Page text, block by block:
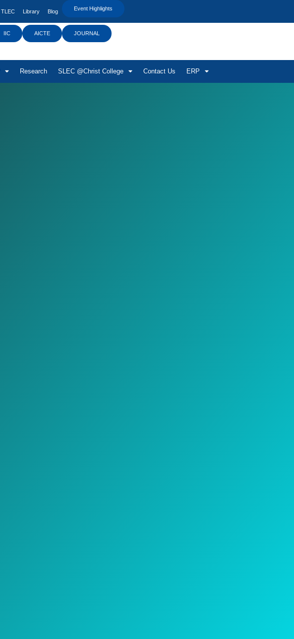
TLEC Library Blog Event Highlights
IIC AICTE JOURNAL
Research SLEC @Christ College Contact Us ERP